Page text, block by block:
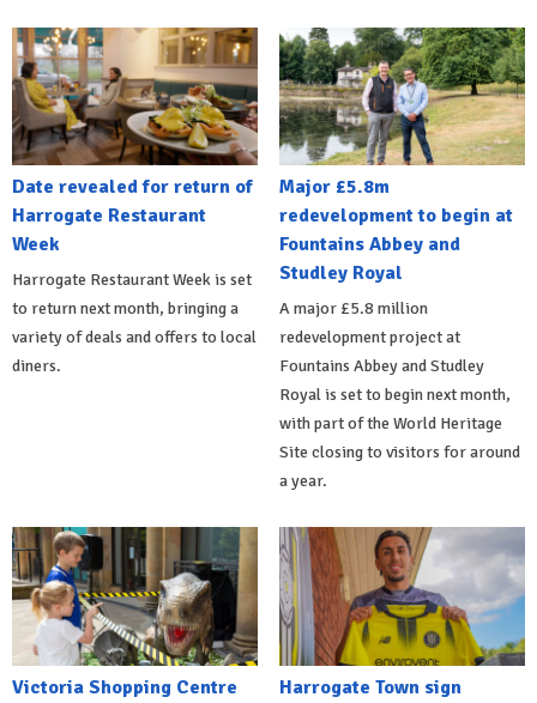
Date revealed for return of
Harrogate Restaurant
Week
Harrogate Restaurant Week is set
to return next month, bringing a
variety of deals and offers to local
diners.
Major £5.8m
redevelopment to begin at
Fountains Abbey and
Studley Royal
A major £5.8 million
redevelopment project at
Fountains Abbey and Studley
Royal is set to begin next month,
with part of the World Heritage
Site closing to visitors for around
a year.
Victoria Shopping Centre
Harrogate Town sign